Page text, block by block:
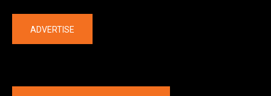
ADVERTISE